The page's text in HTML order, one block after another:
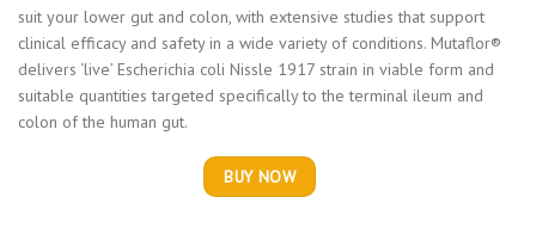
suit your lower gut and colon, with extensive studies that support
clinical efficacy and safety in a wide variety of conditions. Mutaflor®
delivers ‘live’ Escherichia coli Nissle 1917 strain in viable form and
suitable quantities targeted specifically to the terminal ileum and
colon of the human gut.
BUY NOW